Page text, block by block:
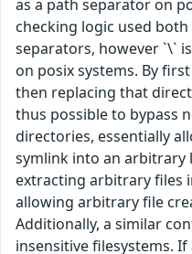
as a path separator on
checking logic used
separators, however `\`
on posix systems. By
then replacing that
thus possible to bypass
directories, essentially
symlink into an arbitrary
extracting arbitrary files
allowing arbitrary file
Additionally, a similar
insensitive filesystems.